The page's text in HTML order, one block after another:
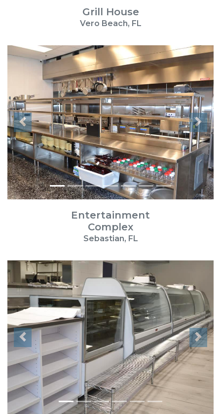
Grill House
Vero Beach, FL
Previous Next
Entertainment
Complex
Sebastian, FL
Previous Next